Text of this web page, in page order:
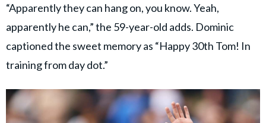
“Apparently they can hang on, you know. Yeah,
apparently he can,” the 59-year-old adds. Dominic
captioned the sweet memory as “Happy 30th Tom! In
training from day dot.”